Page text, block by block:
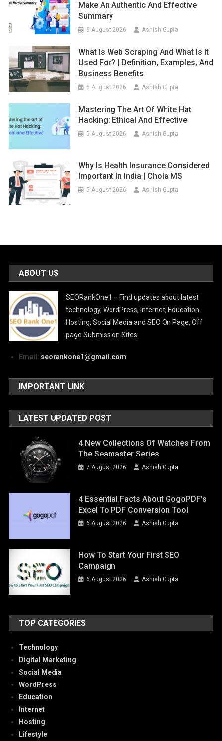
Make An Authentic And Effective
Summary
6 August 2026 Ashish Gupta
What Is Web Scraping And What Is It
Used For? | Definition, Examples, And
Business Benefits
6 August 2026 Ashish Gupta
Mastering The Art Of White Hat
Hacking: Ethical And Effective
5 August 2026 Ashish Gupta
Why Is Health Insurance Considered
Important In India | Chola MS
5 August 2026 Ashish Gupta
ABOUT US
SEORankOne1 – Find updates about latest
technology, WordPress, Internet, Education
Hosting, Social Media and SEO On Page, Off
page Submission Sites.
Email: seorankone1@gmail.com
IMPORTANT LINK
LATEST UPDATED POST
4 New Collections Of Watches From
The Seamaster Series
7 August 2026 Ashish Gupta
4 Essential Facts About GogoPDF’s
Excel To PDF Conversion Tool
6 August 2026 Ashish Gupta
How To Start Your First SEO
Campaign
6 August 2026 Ashish Gupta
TOP CATEGORIES
Technology
Digital Marketing
Social Media
WordPress
Education
Internet
Hosting
Lifestyle